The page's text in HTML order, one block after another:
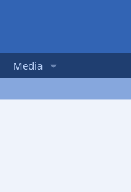
Media